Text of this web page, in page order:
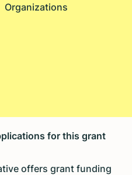
Organizations
for this grant
offers grant funding